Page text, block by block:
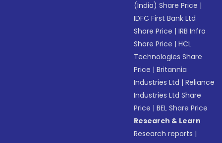
(India) Share Price |
IDFC First Bank Ltd
Share Price |IRB Infra
Share Price |HCL
Technologies Share
Price |Britannia
Industries Ltd |Reliance
Industries Ltd Share
Price |BEL Share Price
Research & Learn
Research reports |